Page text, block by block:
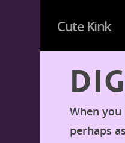
Cute Kink
When
perhaps